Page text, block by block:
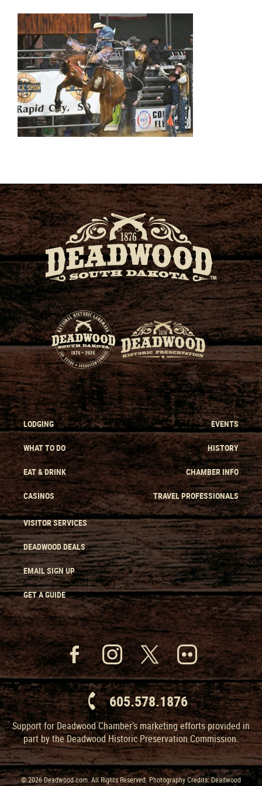
LODGING
WHAT TO DO
EAT & DRINK
CASINOS
EVENTS
HISTORY
CHAMBER INFO
TRAVEL PROFESSIONALS
VISITOR SERVICES
DEADWOOD DEALS
EMAIL SIGN UP
GET A GUIDE
605.578.1876
Support for Deadwood Chamber’s marketing efforts provided in
part by the Deadwood Historic Preservation Commission.
© 2026 Deadwood.com. All Rights Reserved. Photography Credits: Deadwood